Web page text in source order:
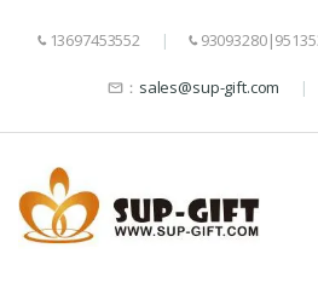
13697453552
： sales@sup-gift.com